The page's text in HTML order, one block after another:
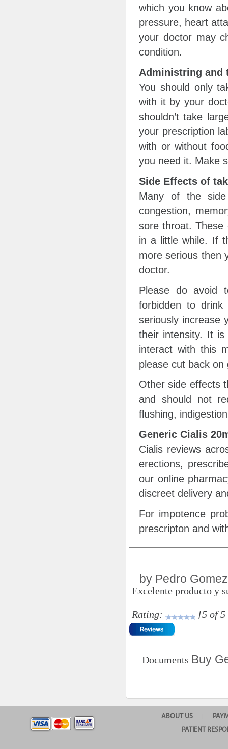
which you know
pressure, heart
your doctor may
condition.
Administring and
You should only
with it by your
shouldn’t take
your prescription
with or without
you need it. Make
Side Effects of
Many of the side
congestion,
sore throat. These
in a little while. If
more serious then
doctor.
Please do avoid
forbidden to
seriously increase
their intensity. It
interact with this
please cut back on
Other side effects
and should not
flushing,
Generic Cialis
Cialis reviews
erections,
our online
discreet delivery
For impotence
prescripton and
by Pedro Gomez
Excelente producto y
Rating: [5 of
Documents Buy
ABOUT US |
PATIENT